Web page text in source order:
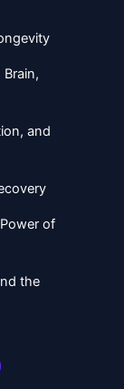
and
of
the